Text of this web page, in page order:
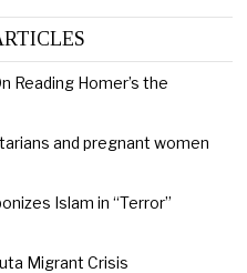
Reading Homer’s the
and pregnant women
Islam in “Terror”
Migrant Crisis